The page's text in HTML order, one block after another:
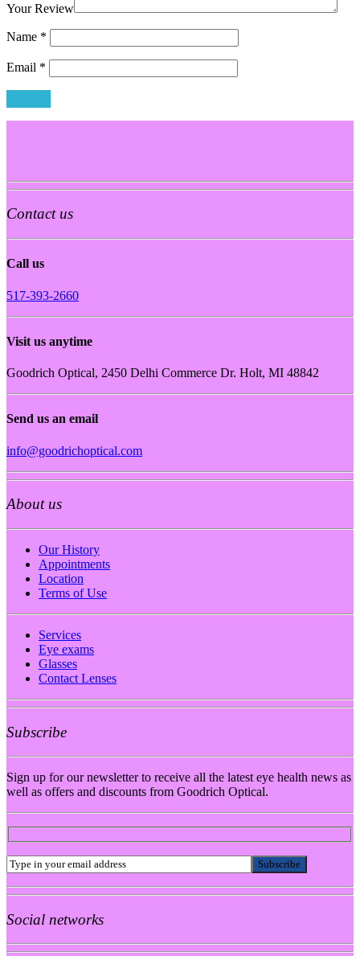
Your Review
Name *
Email *
Contact us
Call us
517-393-2660
Visit us anytime
Goodrich Optical, 2450 Delhi Commerce Dr. Holt, MI 48842
Send us an email
info@goodrichoptical.com
About us
Our History
Appointments
Location
Terms of Use
Services
Eye exams
Glasses
Contact Lenses
Subscribe
Sign up for our newsletter to receive all the latest eye health news as
well as offers and discounts from Goodrich Optical.
Social networks